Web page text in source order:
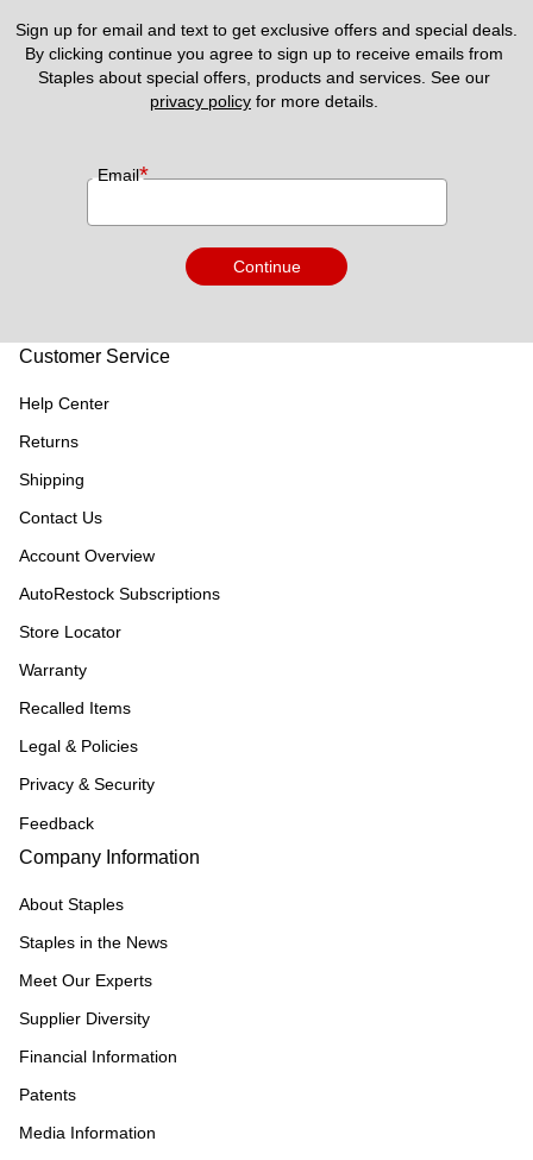
Sign up for email and text to get exclusive offers and special deals.
By clicking continue you agree to sign up to receive emails from
privacy policy for more details.
Email*
Continue
Customer Service
Help Center
Returns
Shipping
Contact Us
Account Overview
AutoRestock Subscriptions
Store Locator
Warranty
Recalled Items
Legal & Policies
Privacy & Security
Feedback
Company Information
About Staples
Staples in the News
Meet Our Experts
Supplier Diversity
Financial Information
Patents
Media Information